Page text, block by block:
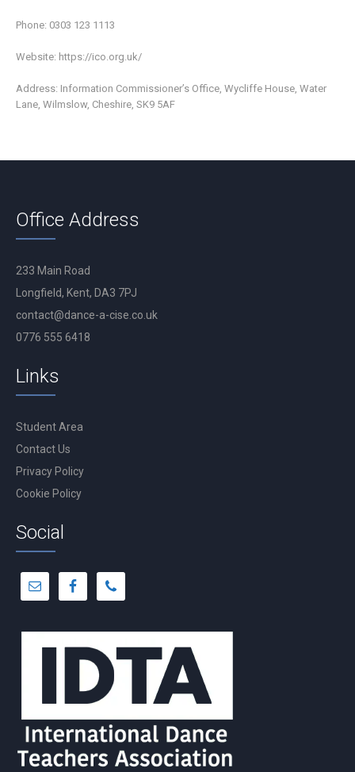
Phone: 0303 123 1113
Website: https://ico.org.uk/
Address: Information Commissioner’s Office, Wycliffe House, Water
Lane, Wilmslow, Cheshire, SK9 5AF
Office Address
233 Main Road
Longfield, Kent, DA3 7PJ
contact@dance-a-cise.co.uk
0776 555 6418
Links
Student Area
Contact Us
Privacy Policy
Cookie Policy
Social